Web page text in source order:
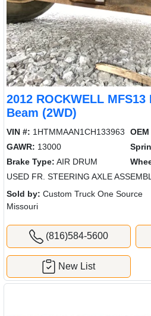
2012 ROCKWELL MFS13
Beam (2WD)
VIN #: 1HTMMAAN1CH133963 OEM
GAWR: 13000
Brake Type: AIR DRUM
USED FR. STEERING AXLE
Sold by: Custom Truck One Source
Missouri
(816)584-5600
New List